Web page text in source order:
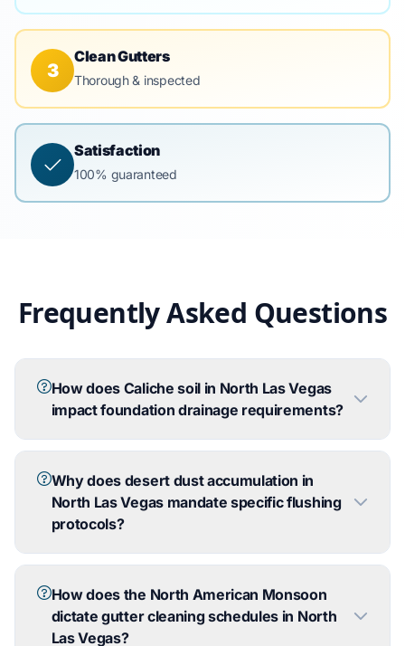
3
Clean Gutters
Thorough & inspected
Satisfaction
100% guaranteed
Frequently Asked Questions
How does Caliche soil in North Las Vegas
impact foundation drainage requirements?
Why does desert dust accumulation in
North Las Vegas mandate specific flushing
protocols?
How does the North American Monsoon
dictate gutter cleaning schedules in North
Las Vegas?